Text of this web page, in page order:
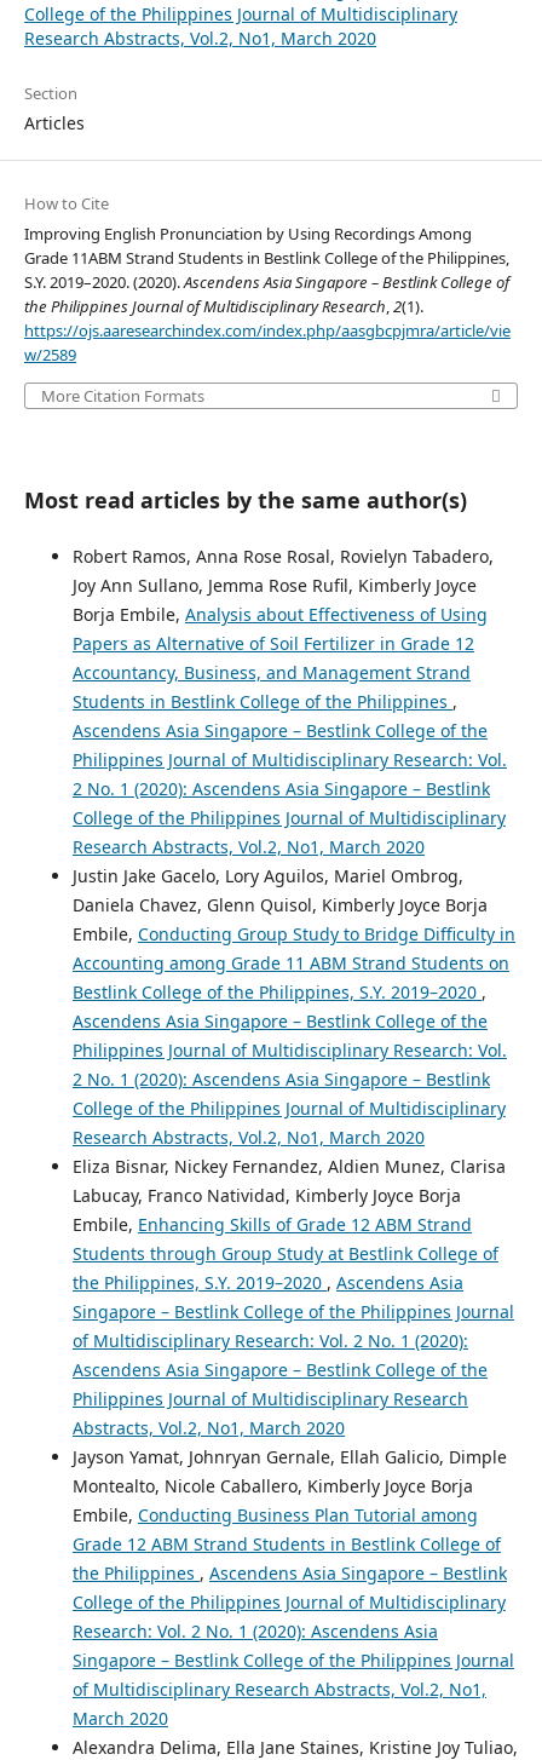
College of the Philippines Journal of Multidisciplinary
Research Abstracts, Vol.2, No1, March 2020
Section
Articles
How to Cite
Improving English Pronunciation by Using Recordings Among
Grade 11ABM Strand Students in Bestlink College of the Philippines,
S.Y. 2019–2020. (2020).Ascendens Asia Singapore – Bestlink College of
the Philippines Journal of Multidisciplinary Research,2(1).
https://ojs.aaresearchindex.com/index.php/aasgbcpjmra/article/vie
w/2589
More Citation Formats
Most read articles by the same author(s)
Robert Ramos, Anna Rose Rosal, Rovielyn Tabadero,
Joy Ann Sullano, Jemma Rose Rufil, Kimberly Joyce
Borja Embile, Analysis about Effectiveness of Using
Papers as Alternative of Soil Fertilizer in Grade 12
Accountancy, Business, and Management Strand
Students in Bestlink College of the Philippines ,
Ascendens Asia Singapore – Bestlink College of the
Philippines Journal of Multidisciplinary Research: Vol.
2 No. 1 (2020): Ascendens Asia Singapore – Bestlink
College of the Philippines Journal of Multidisciplinary
Research Abstracts, Vol.2, No1, March 2020
Justin Jake Gacelo, Lory Aguilos, Mariel Ombrog,
Daniela Chavez, Glenn Quisol, Kimberly Joyce Borja
Embile, Conducting Group Study to Bridge Difficulty in
Accounting among Grade 11 ABM Strand Students on
Bestlink College of the Philippines, S.Y. 2019–2020 ,
Ascendens Asia Singapore – Bestlink College of the
Philippines Journal of Multidisciplinary Research: Vol.
2 No. 1 (2020): Ascendens Asia Singapore – Bestlink
College of the Philippines Journal of Multidisciplinary
Research Abstracts, Vol.2, No1, March 2020
Eliza Bisnar, Nickey Fernandez, Aldien Munez, Clarisa
Labucay, Franco Natividad, Kimberly Joyce Borja
Embile, Enhancing Skills of Grade 12 ABM Strand
Students through Group Study at Bestlink College of
the Philippines, S.Y. 2019–2020 , Ascendens Asia
Singapore – Bestlink College of the Philippines Journal
of Multidisciplinary Research: Vol. 2 No. 1 (2020):
Ascendens Asia Singapore – Bestlink College of the
Philippines Journal of Multidisciplinary Research
Abstracts, Vol.2, No1, March 2020
Jayson Yamat, Johnryan Gernale, Ellah Galicio, Dimple
Montealto, Nicole Caballero, Kimberly Joyce Borja
Embile, Conducting Business Plan Tutorial among
Grade 12 ABM Strand Students in Bestlink College of
the Philippines , Ascendens Asia Singapore – Bestlink
College of the Philippines Journal of Multidisciplinary
Research: Vol. 2 No. 1 (2020): Ascendens Asia
Singapore – Bestlink College of the Philippines Journal
of Multidisciplinary Research Abstracts, Vol.2, No1,
March 2020
Alexandra Delima, Ella Jane Staines, Kristine Joy Tuliao,